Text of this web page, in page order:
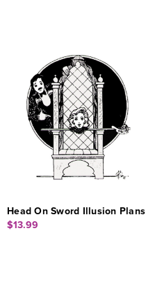
Head On Sword Illusion Plans
$13.99